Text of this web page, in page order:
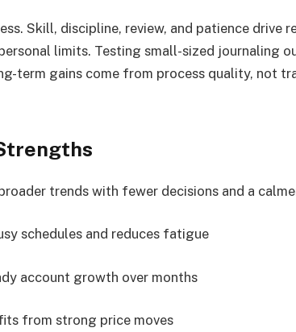
Skill, discipline, review, and patience drive
limits. Testing small-sized journaling
term gains come from process quality, not
trends with fewer decisions and a
schedules and reduces fatigue
account growth over months
from strong price moves